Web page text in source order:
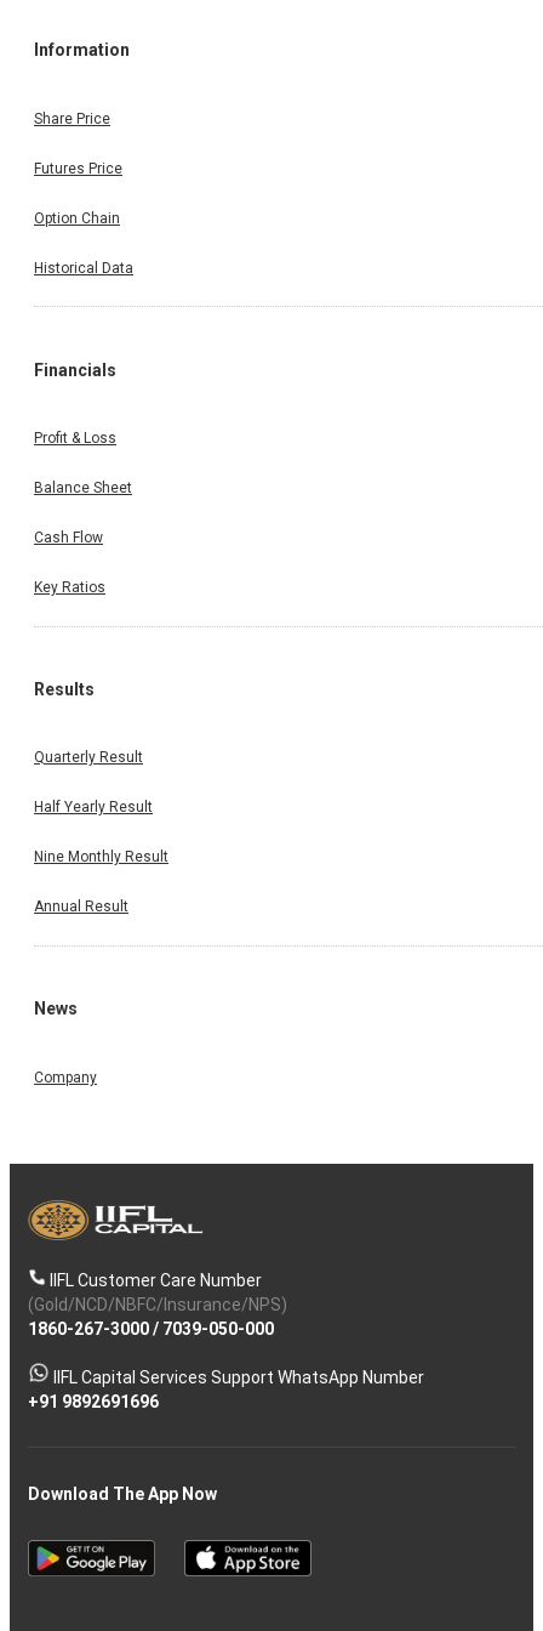
Information
Share Price
Futures Price
Option Chain
Historical Data
Financials
Profit & Loss
Balance Sheet
Cash Flow
Key Ratios
Results
Quarterly Result
Half Yearly Result
Nine Monthly Result
Annual Result
News
Company
IIFL Customer Care Number
(Gold/NCD/NBFC/Insurance/NPS)
1860-267-3000/ 7039-050-000
IIFL Capital Services Support WhatsApp Number
+91 9892691696
Download The App Now